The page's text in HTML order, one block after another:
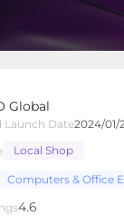
Global
Launch Date2024/01/
Local Shop
Computers & Office
4.6